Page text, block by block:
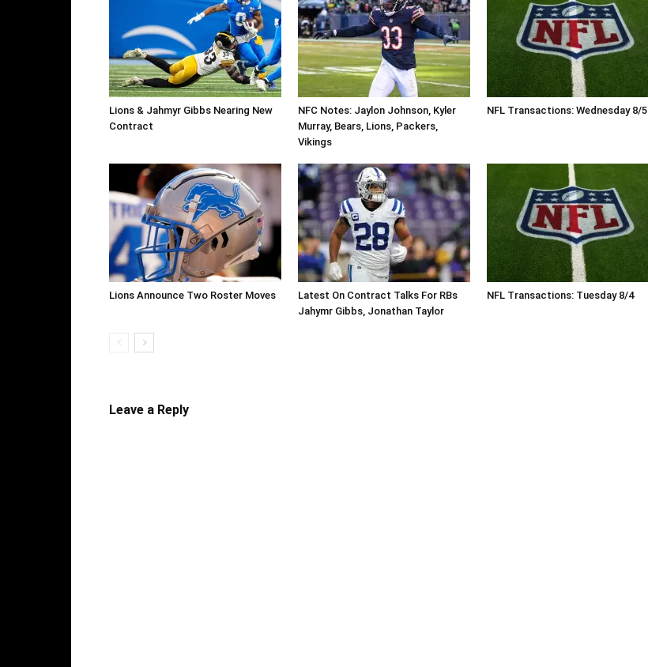
Lions & Jahmyr Gibbs Nearing New
Contract
NFC Notes: Jaylon Johnson, Kyler
Murray, Bears, Lions, Packers,
Vikings
NFL Transactions: Wednesday 8/5
Lions Announce Two Roster Moves
Latest On Contract Talks For RBs
Jahymr Gibbs, Jonathan Taylor
NFL Transactions: Tuesday 8/4
Leave a Reply